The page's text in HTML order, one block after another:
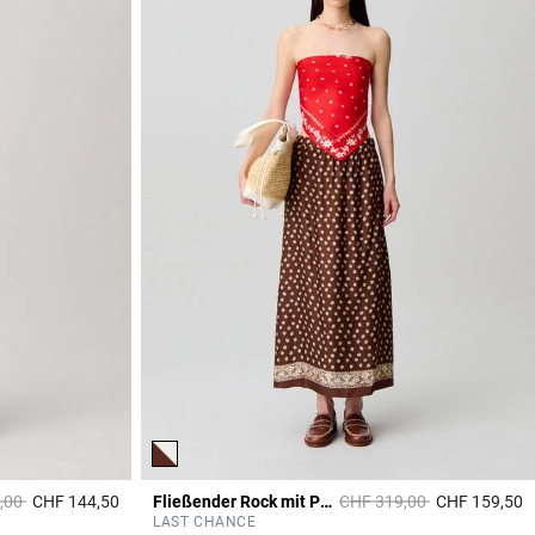
from
toCHF 144,50 4.5 out of 5 Customer Rating
Fließender Rock mit Print Price reduced from
CHF 319,00toCHF 159,50
LAST CHANCE